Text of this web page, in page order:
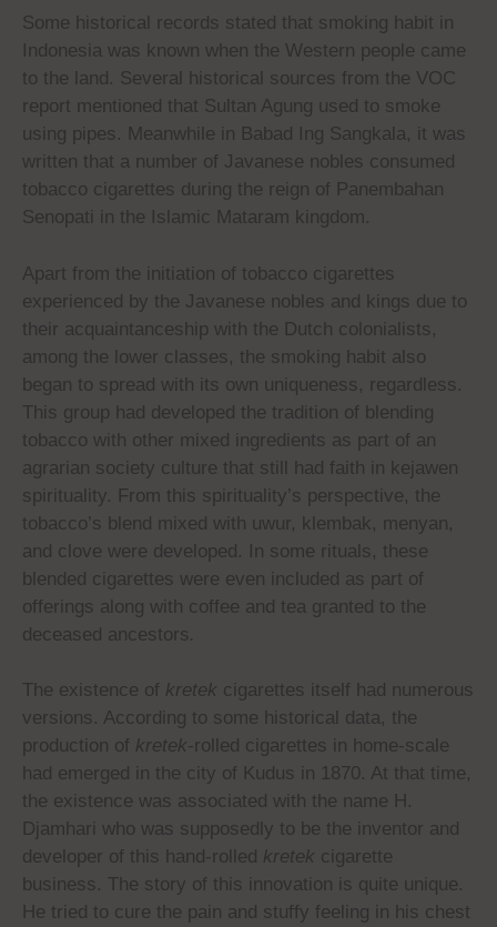
Some historical records stated that smoking habit in
Indonesia was known when the Western people came
to the land. Several historical sources from the VOC
report mentioned that Sultan Agung used to smoke
using pipes. Meanwhile in Babad Ing Sangkala, it was
written that a number of Javanese nobles consumed
tobacco cigarettes during the reign of Panembahan
Senopati in the Islamic Mataram kingdom.
Apart from the initiation of tobacco cigarettes
experienced by the Javanese nobles and kings due to
their acquaintanceship with the Dutch colonialists,
among the lower classes, the smoking habit also
began to spread with its own uniqueness, regardless.
This group had developed the tradition of blending
tobacco with other mixed ingredients as part of an
agrarian society culture that still had faith in kejawen
spirituality. From this spirituality’s perspective, the
tobacco’s blend mixed with uwur, klembak, menyan,
and clove were developed. In some rituals, these
blended cigarettes were even included as part of
offerings along with coffee and tea granted to the
deceased ancestors.
The existence of kretek cigarettes itself had numerous
versions. According to some historical data, the
production of kretek-rolled cigarettes in home-scale
had emerged in the city of Kudus in 1870. At that time,
the existence was associated with the name H.
Djamhari who was supposedly to be the inventor and
developer of this hand-rolled kretek cigarette
business. The story of this innovation is quite unique.
He tried to cure the pain and stuffy feeling in his chest